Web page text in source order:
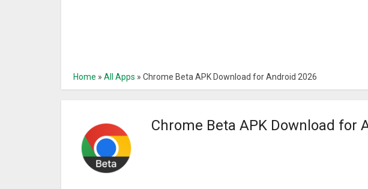
Home » All Apps » Chrome Beta APK Download for Android 2026
Chrome Beta APK Download for